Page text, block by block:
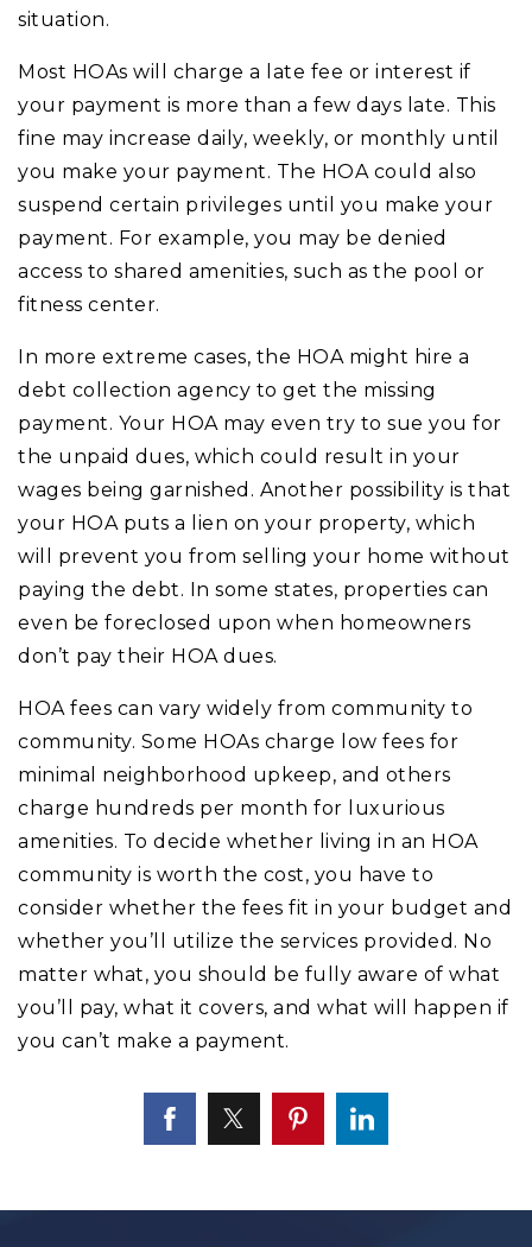
situation.
Most HOAs will charge a late fee or interest if
your payment is more than a few days late. This
fine may increase daily, weekly, or monthly until
you make your payment. The HOA could also
suspend certain privileges until you make your
payment. For example, you may be denied
access to shared amenities, such as the pool or
fitness center.
In more extreme cases, the HOA might hire a
debt collection agency to get the missing
payment. Your HOA may even try to sue you for
the unpaid dues, which could result in your
wages being garnished. Another possibility is that
your HOA puts a lien on your property, which
will prevent you from selling your home without
paying the debt. In some states, properties can
even be foreclosed upon when homeowners
don’t pay their HOA dues.
HOA fees can vary widely from community to
community. Some HOAs charge low fees for
minimal neighborhood upkeep, and others
charge hundreds per month for luxurious
amenities. To decide whether living in an HOA
community is worth the cost, you have to
consider whether the fees fit in your budget and
whether you’ll utilize the services provided. No
matter what, you should be fully aware of what
you’ll pay, what it covers, and what will happen if
you can’t make a payment.